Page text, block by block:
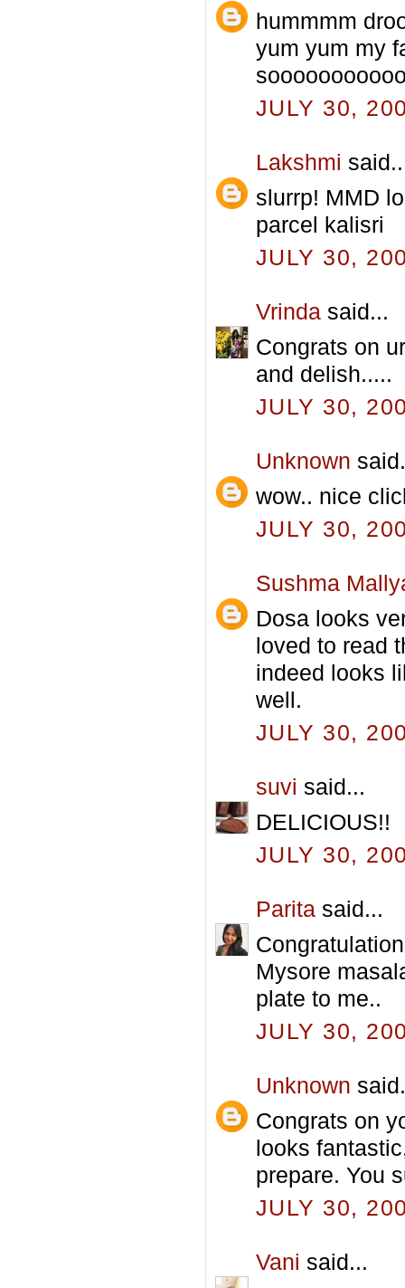
hummmm
yum yum my
JULY 30,
Lakshmi
slurrp! MMD
parcel kalisri
JULY 30,
Vrinda said...
Congrats on
and delish.....
JULY 30,
Unknown
wow.. nice
JULY 30,
Sushma
Dosa looks
loved to read
indeed looks
well.
JULY 30,
suvi said...
DELICIOUS!!
JULY 30,
Parita said...
Mysore
plate to me..
JULY 30,
Unknown
Congrats on
looks
prepare. You
JULY 30,
Vani said...